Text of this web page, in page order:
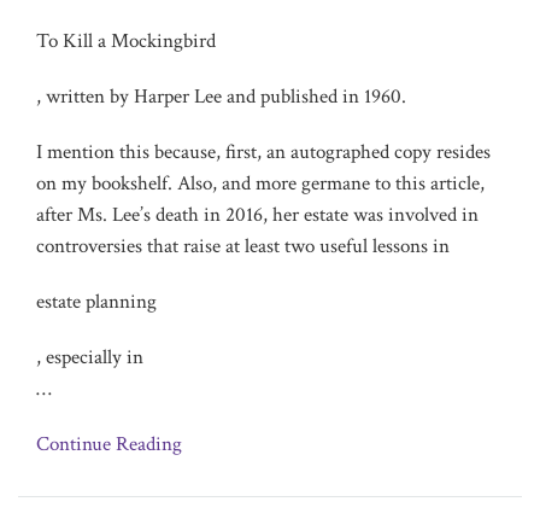
To Kill a Mockingbird
, written by Harper Lee and published in 1960.
I mention this because, first, an autographed copy resides
on my bookshelf. Also, and more germane to this article,
after Ms. Lee’s death in 2016, her estate was involved in
controversies that raise at least two useful lessons in
estate planning
, especially in
…
Continue Reading